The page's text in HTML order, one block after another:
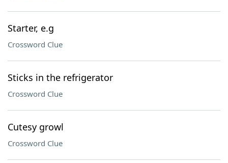
Starter, e.g
Crossword Clue
Sticks in the refrigerator
Crossword Clue
Cutesy growl
Crossword Clue